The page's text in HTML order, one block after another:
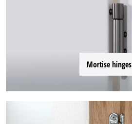
Mortise hinges